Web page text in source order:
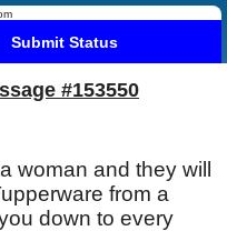
Submit Status
#153550
woman and they will
from a
down to every